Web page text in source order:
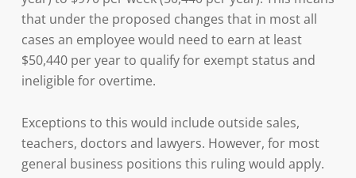
that under the proposed changes that in most all
cases an employee would need to earn at least
$50,440 per year to qualify for exempt status and
ineligible for overtime.
Exceptions to this would include outside sales,
teachers, doctors and lawyers. However, for most
general business positions this ruling would apply.